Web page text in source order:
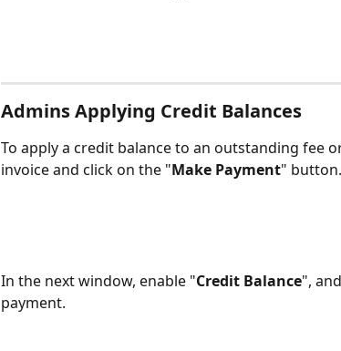
Admins Applying Credit Balances
To apply a credit balance to an outstanding fee
invoice and click on the "Make Payment" button.
In the next window, enable "Credit Balance",
payment.